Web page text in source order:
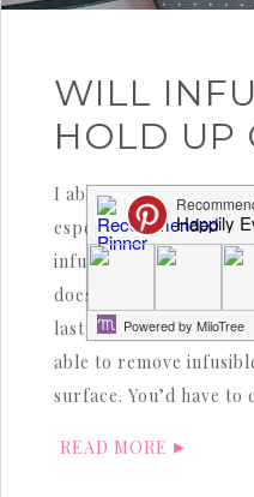
WILL
HOLD UP
I absolutely love a
especially on metal.
infusible ink actually
doesn’t sit on top! So
last much longer…
able to remove
surface. You’d have
READ MORE